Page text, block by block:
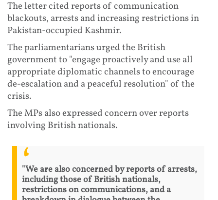
The letter cited reports of communication
blackouts, arrests and increasing restrictions in
Pakistan-occupied Kashmir.
The parliamentarians urged the British
government to "engage proactively and use all
appropriate diplomatic channels to encourage
de-escalation and a peaceful resolution" of the
crisis.
The MPs also expressed concern over reports
involving British nationals.
"We are also concerned by reports of arrests,
including those of British nationals,
restrictions on communications, and a